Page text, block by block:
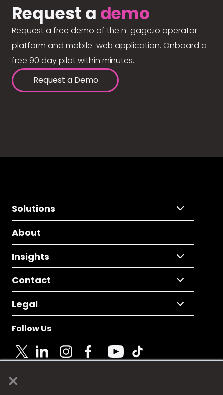
×
Request a demo
Request a free demo of the n-gage.io operator
platform and mobile-web application. Onboard a
free 90 day pilot within minutes.
Request a Demo
Solutions
About
Insights
Contact
Legal
Follow Us